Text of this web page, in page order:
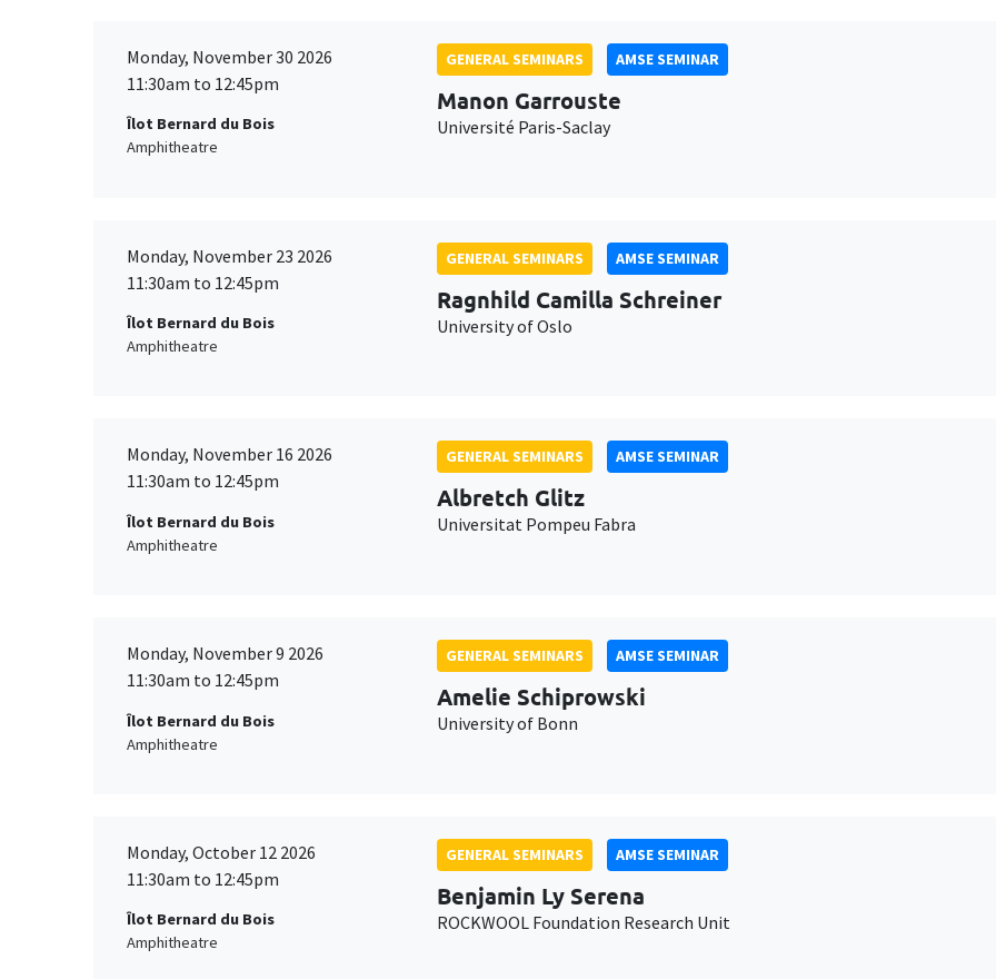
Monday, November 30 2026
11:30am to 12:45pm
Îlot Bernard du Bois
Amphitheatre
GENERAL SEMINARS AMSE SEMINAR
Manon Garrouste
Université Paris-Saclay
Monday, November 23 2026
11:30am to 12:45pm
Îlot Bernard du Bois
Amphitheatre
GENERAL SEMINARS AMSE SEMINAR
Ragnhild Camilla Schreiner
University of Oslo
Monday, November 16 2026
11:30am to 12:45pm
Îlot Bernard du Bois
Amphitheatre
GENERAL SEMINARS AMSE SEMINAR
Albretch Glitz
Universitat Pompeu Fabra
Monday, November 9 2026
11:30am to 12:45pm
Îlot Bernard du Bois
Amphitheatre
GENERAL SEMINARS AMSE SEMINAR
Amelie Schiprowski
University of Bonn
Monday, October 12 2026
11:30am to 12:45pm
Îlot Bernard du Bois
Amphitheatre
GENERAL SEMINARS AMSE SEMINAR
Benjamin Ly Serena
ROCKWOOL Foundation Research Unit